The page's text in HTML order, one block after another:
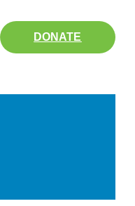
DONATE